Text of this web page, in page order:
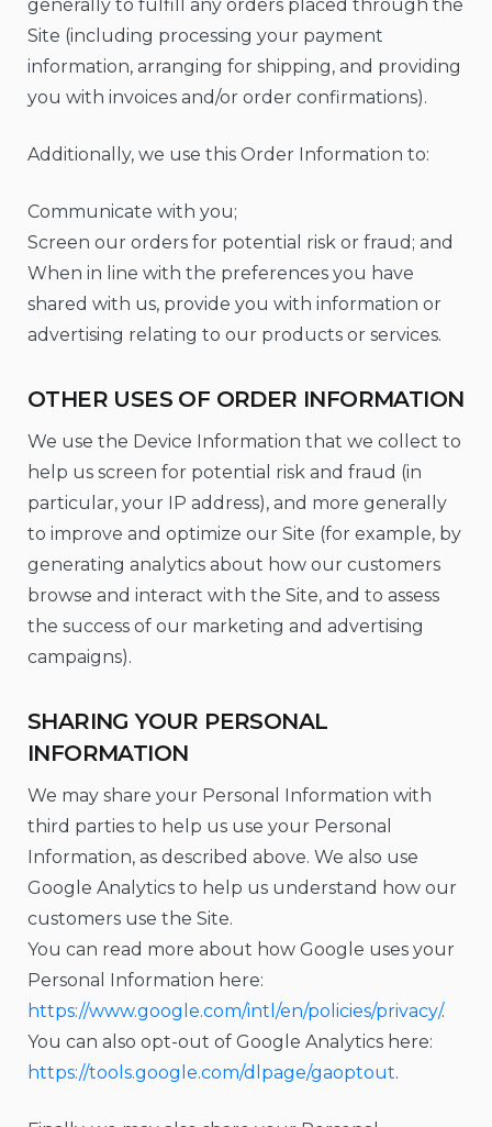
generally to fulfill any orders placed through the
Site (including processing your payment
information, arranging for shipping, and providing
you with invoices and/or order confirmations).
Additionally, we use this Order Information to:
Communicate with you;
Screen our orders for potential risk or fraud; and
When in line with the preferences you have
shared with us, provide you with information or
advertising relating to our products or services.
OTHER USES OF ORDER INFORMATION
We use the Device Information that we collect to
help us screen for potential risk and fraud (in
particular, your IP address), and more generally
to improve and optimize our Site (for example, by
generating analytics about how our customers
browse and interact with the Site, and to assess
the success of our marketing and advertising
campaigns).
SHARING YOUR PERSONAL
INFORMATION
We may share your Personal Information with
third parties to help us use your Personal
Information, as described above. We also use
Google Analytics to help us understand how our
customers use the Site.
You can read more about how Google uses your
Personal Information here:
https://www.google.com/intl/en/policies/privacy/.
You can also opt-out of Google Analytics here:
https://tools.google.com/dlpage/gaoptout.